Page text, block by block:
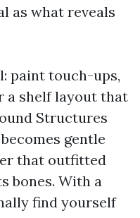
as what reveals
paint touch-ups,
a shelf layout that
Structures
gentle
that outfitted
bones. With a
find yourself